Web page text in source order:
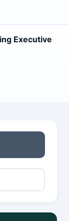
Executive